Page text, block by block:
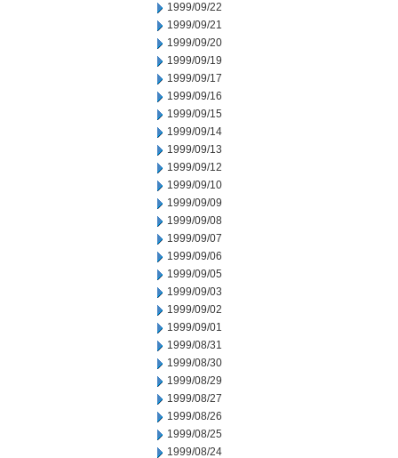
1999/09/22
1999/09/21
1999/09/20
1999/09/19
1999/09/17
1999/09/16
1999/09/15
1999/09/14
1999/09/13
1999/09/12
1999/09/10
1999/09/09
1999/09/08
1999/09/07
1999/09/06
1999/09/05
1999/09/03
1999/09/02
1999/09/01
1999/08/31
1999/08/30
1999/08/29
1999/08/27
1999/08/26
1999/08/25
1999/08/24